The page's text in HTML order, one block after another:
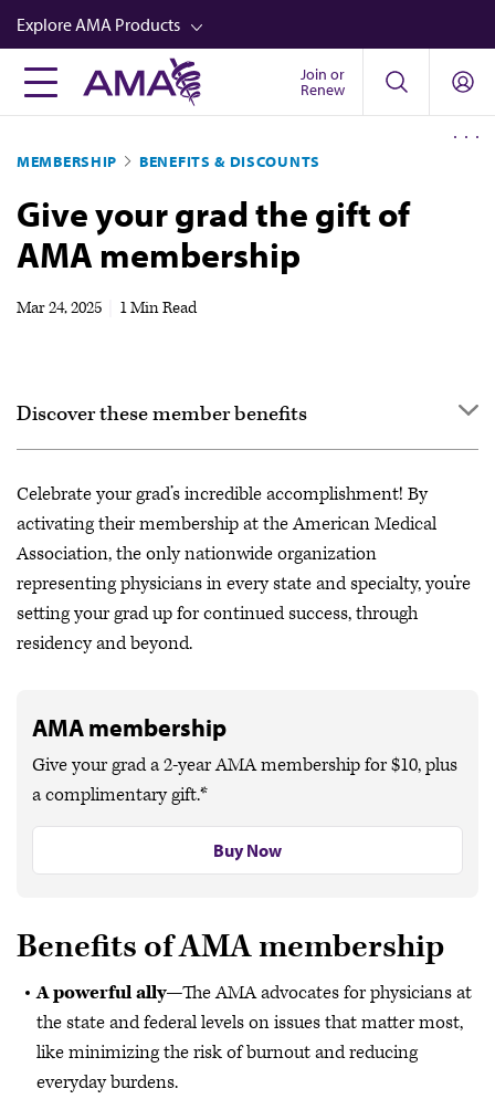
Skip
to
main
content
Explore AMA Products
FREIDA™
Career Advancement
AMA Physician Profiles
Well-Being
Newsletters
Join or
Renew
MEMBERSHIP BENEFITS & DISCOUNTS
Give your grad the gift of
AMA membership
Mar 24, 2025 1 Min Read
Discover these member benefits
Get discounts for your practice
Earn CME from AMA Ed Hub™
Attend an AMA event or webinar
Celebrate your grad’s incredible accomplishment! By
activating their membership at the American Medical
Association, the only nationwide organization
representing physicians in every state and specialty, you’re
setting your grad up for continued success, through
residency and beyond.
AMA membership
Give your grad a 2-year AMA membership for $10, plus
a complimentary gift.*
Buy Now
Benefits of AMA membership
A powerful ally—The AMA advocates for physicians at
the state and federal levels on issues that matter most,
like minimizing the risk of burnout and reducing
everyday burdens.